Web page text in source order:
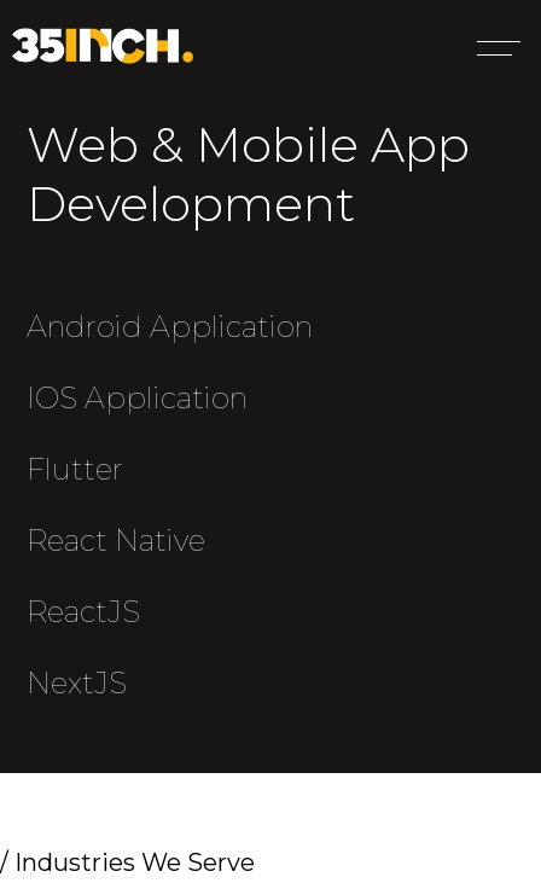
Web & Mobile App
Development
Android Application
IOS Application
Flutter
React Native
ReactJS
NextJS
/ Industries We Serve